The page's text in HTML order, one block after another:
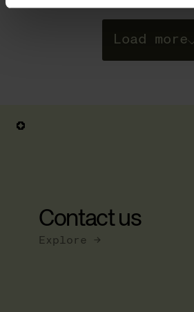
Posts
Load more
Contact us
Explore →